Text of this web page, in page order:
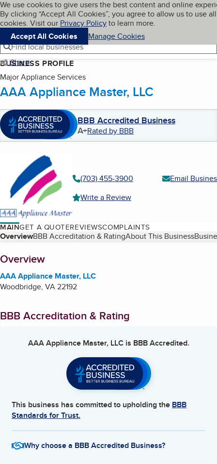
Skip to main content
Cookies on BBB.org
We use cookies to give users the best content and online
By clicking “Accept All Cookies”, you agree to allow us to use all
cookies. Visit our Privacy Policyto learn more.
Accept All Cookies
Manage Cookies
Navigation menu
Menu My BBB
Find local businesses
Share
BUSINESS PROFILE
Major Appliance Services
AAA Appliance Master, LLC
BBB Accredited Business
A+Rated by BBB
(703) 455-3900
Email
Write a Review
MAINGET A QUOTEREVIEWSCOMPLAINTS
Table of Contents
OverviewBBB Accreditation & RatingAbout This Business
About
Overview
AAA Appliance Master, LLC
Woodbridge, VA22192
BBB Accreditation & Rating
AAA Appliance Master, LLCis BBB Accredited.
This business has committed to upholding the BBB
Standards for Trust.
Why choose a BBB Accredited Business?